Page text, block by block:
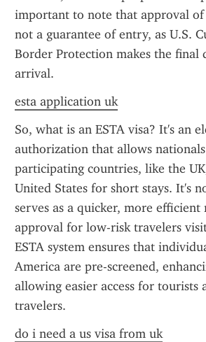
important to note that approval of
not a guarantee of entry, as U.S.
Border Protection makes the final
arrival.
esta application uk
So, what is an ESTA visa? It's an
authorization that allows
participating countries, like the
United States for short stays. It's
serves as a quicker, more efficient
approval for low-risk travelers
ESTA system ensures that
America are pre-screened,
allowing easier access for tourists
travelers.
do i need a us visa from uk